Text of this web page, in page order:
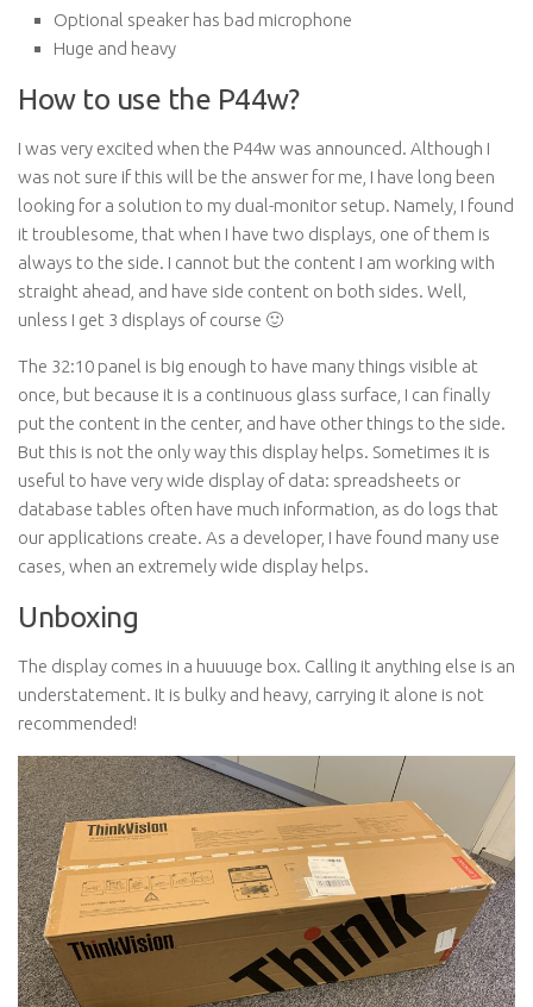
Optional speaker has bad microphone
Huge and heavy
How to use the P44w?
I was very excited when the P44w was announced. Although I
was not sure if this will be the answer for me, I have long been
looking for a solution to my dual-monitor setup. Namely, I found
it troublesome, that when I have two displays, one of them is
always to the side. I cannot but the content I am working with
straight ahead, and have side content on both sides. Well,
unless I get 3 displays of course 🙂
The 32:10 panel is big enough to have many things visible at
once, but because it is a continuous glass surface, I can finally
put the content in the center, and have other things to the side.
But this is not the only way this display helps. Sometimes it is
useful to have very wide display of data: spreadsheets or
database tables often have much information, as do logs that
our applications create. As a developer, I have found many use
cases, when an extremely wide display helps.
Unboxing
The display comes in a huuuuge box. Calling it anything else is an
understatement. It is bulky and heavy, carrying it alone is not
recommended!